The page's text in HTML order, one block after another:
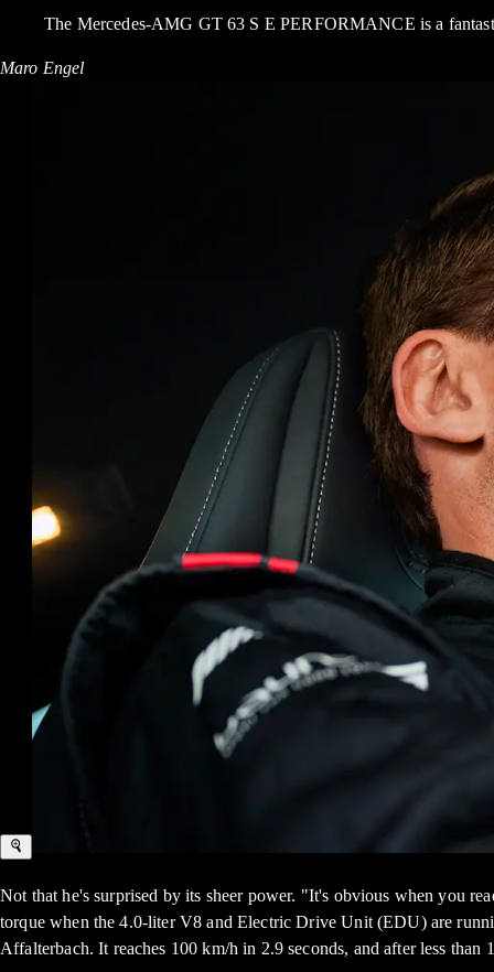
The Mercedes-AMG GT 63 S E PERFORMANCE is a
Maro Engel
Not that he's surprised by its sheer power. "It's obvious when you
torque when the 4.0-liter V8 and Electric Drive Unit (EDU) are
Affalterbach. It reaches 100 km/h in 2.9 seconds, and after less than